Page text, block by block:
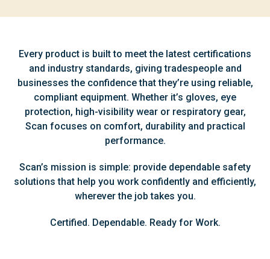
Every product is built to meet the latest certifications
and industry standards, giving tradespeople and
businesses the confidence that they’re using reliable,
compliant equipment. Whether it’s gloves, eye
protection, high-visibility wear or respiratory gear,
Scan focuses on comfort, durability and practical
performance.
Scan’s mission is simple: provide dependable safety
solutions that help you work confidently and efficiently,
wherever the job takes you.
Certified. Dependable. Ready for Work.